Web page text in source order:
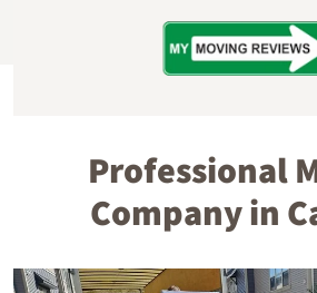
Professional
Company in